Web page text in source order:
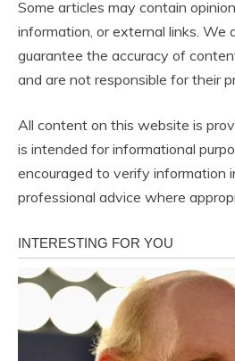
Some articles may contain
information, or external links. We
guarantee the accuracy of
and are not responsible for their
All content on this website is
is intended for informational
encouraged to verify information
professional advice where